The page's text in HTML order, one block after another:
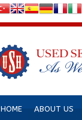
HOME ABOUT US